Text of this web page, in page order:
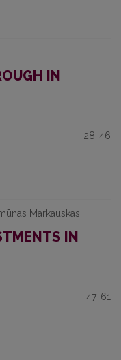
IN
28-46
Markauskas
IN
47-61